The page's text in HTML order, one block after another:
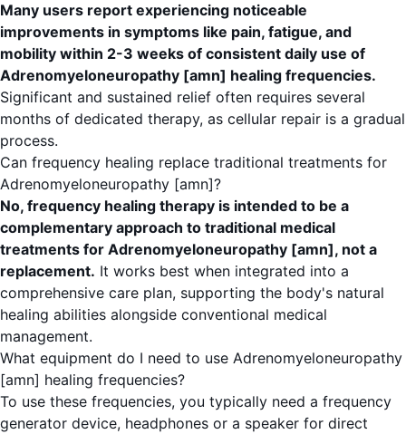
Many users report experiencing noticeable
improvements in symptoms like pain, fatigue, and
mobility within 2-3 weeks of consistent daily use of
Adrenomyeloneuropathy [amn] healing frequencies.
Significant and sustained relief often requires several
months of dedicated therapy, as cellular repair is a gradual
process.
Can frequency healing replace traditional treatments for
Adrenomyeloneuropathy [amn]?
No, frequency healing therapy is intended to be a
complementary approach to traditional medical
treatments for Adrenomyeloneuropathy [amn], not a
replacement. It works best when integrated into a
comprehensive care plan, supporting the body's natural
healing abilities alongside conventional medical
management.
What equipment do I need to use Adrenomyeloneuropathy
[amn] healing frequencies?
To use these frequencies, you typically need a frequency
generator device, headphones or a speaker for direct